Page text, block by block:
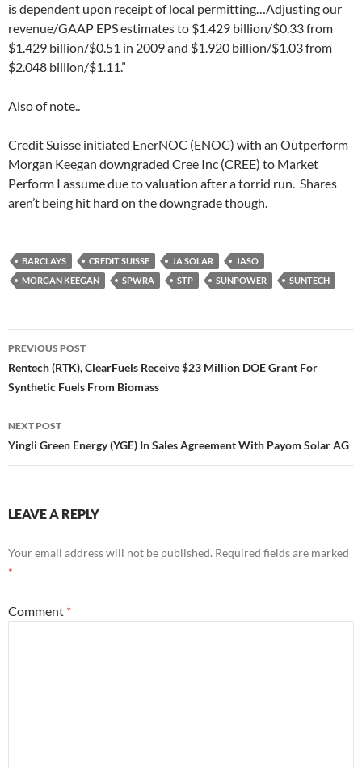
is dependent upon receipt of local permitting…Adjusting our
revenue/GAAP EPS estimates to $1.429 billion/$0.33 from
$1.429 billion/$0.51 in 2009 and $1.920 billion/$1.03 from
$2.048 billion/$1.11.”
Also of note..
Credit Suisse initiated EnerNOC (ENOC) with an Outperform
Morgan Keegan downgraded Cree Inc (CREE) to Market
Perform I assume due to valuation after a torrid run. Shares
aren’t being hit hard on the downgrade though.
BARCLAYS CREDIT SUISSE JA SOLAR
JASO
MORGAN KEEGAN
SPWRA STP SUNPOWER SUNTECH
Post
navigation
PREVIOUS POST
Rentech (RTK), ClearFuels Receive $23 Million DOE Grant For
Synthetic Fuels From Biomass
NEXT POST
Yingli Green Energy (YGE) In Sales Agreement With Payom Solar AG
LEAVE A REPLY
Your email address will not be published. Required fields are marked
*
Comment *